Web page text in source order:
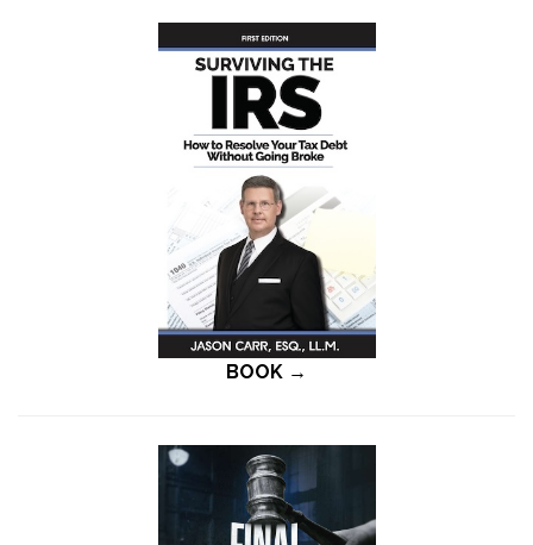
BOOK →